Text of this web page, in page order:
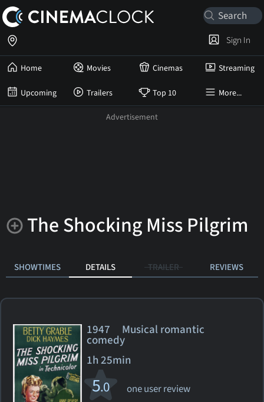
Home Movies Cinemas Streaming
Upcoming Trailers Top 10 More...
Sign In
The Shocking Miss Pilgrim
SHOWTIMES DETAILS TRAILER REVIEWS
1947 Musical romantic
comedy
1h 25min
5.0 one user review